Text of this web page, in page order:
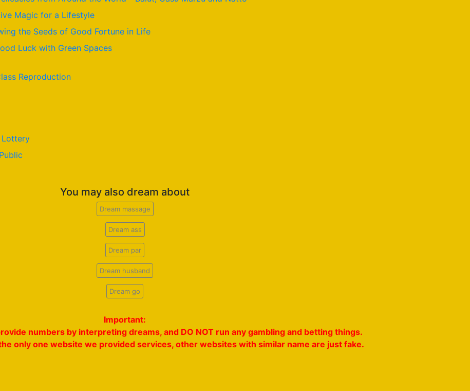
Magic for a Lifestyle
the Seeds of Good Fortune in Life
Luck with Green Spaces
Reproduction
Lottery
You may also dream about
Dream massage
Dream ass
Dream par
Dream husband
Dream go
Important:
numbers by interpreting dreams, and DO NOT run any gambling and betting things.
only one website we provided services, other websites with similar name are just fake.